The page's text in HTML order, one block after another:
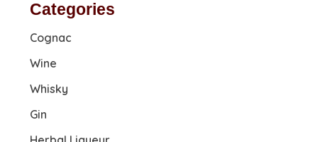
Categories
Cognac
Wine
Whisky
Gin